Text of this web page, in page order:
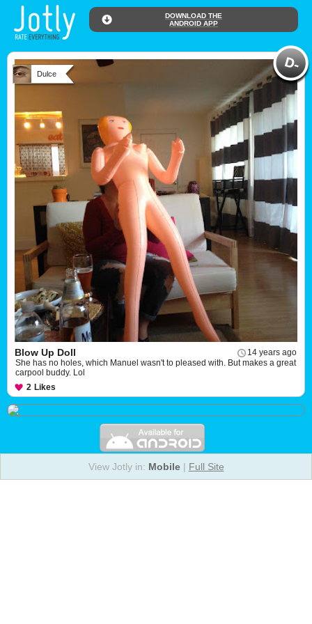
DOWNLOAD THE
ANDROID APP
Dulce
14 years ago
Blow Up Doll
She has no holes, which Manuel wasn't to pleased with. But makes a great
carpool buddy. Lol
2 Likes
View Jotly in: Mobile| Full Site